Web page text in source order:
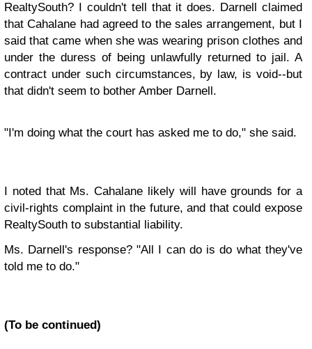
RealtySouth? I couldn't tell that it does. Darnell claimed
that Cahalane had agreed to the sales arrangement, but I
said that came when she was wearing prison clothes and
under the duress of being unlawfully returned to jail. A
contract under such circumstances, by law, is void--but
that didn't seem to bother Amber Darnell.
"I'm doing what the court has asked me to do," she said.
I noted that Ms. Cahalane likely will have grounds for a
civil-rights complaint in the future, and that could expose
RealtySouth to substantial liability.
Ms. Darnell's response? "All I can do is do what they've
told me to do."
(To be continued)